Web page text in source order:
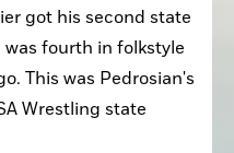
got his second state
fourth in folkstyle
This was Pedrosian's
Wrestling state